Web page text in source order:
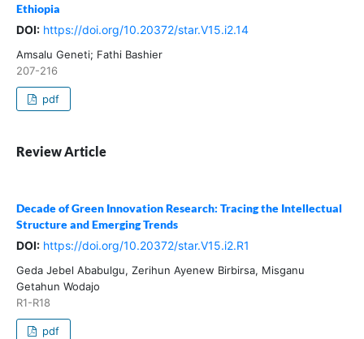
Ethiopia
DOI: https://doi.org/10.20372/star.V15.i2.14
Amsalu Geneti; Fathi Bashier
207-216
pdf
Review Article
Decade of Green Innovation Research: Tracing the Intellectual
Structure and Emerging Trends
DOI: https://doi.org/10.20372/star.V15.i2.R1
Geda Jebel Ababulgu, Zerihun Ayenew Birbirsa, Misganu
Getahun Wodajo
R1-R18
pdf